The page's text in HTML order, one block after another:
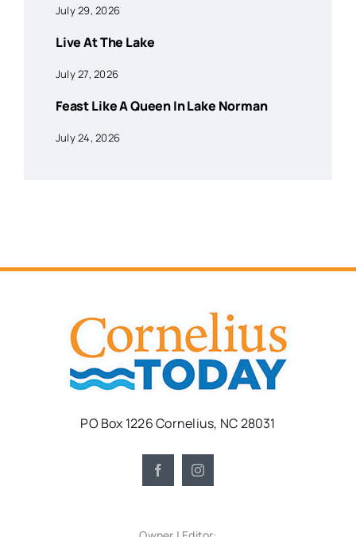
July 29, 2026
Live At The Lake
July 27, 2026
Feast Like A Queen In Lake Norman
July 24, 2026
PO Box 1226 Cornelius, NC 28031